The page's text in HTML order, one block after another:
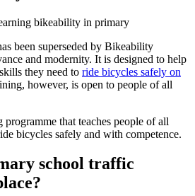
been superseded by Bikeability
and modernity. It is designed to help
they need to ride bicycles safely on
however, is open to people of all
that teaches people of all
bicycles safely and with competence.
school traffic